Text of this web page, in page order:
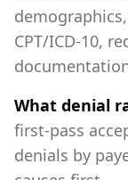
CPT/ICD‑10,
What denial
first‑pass
denials by